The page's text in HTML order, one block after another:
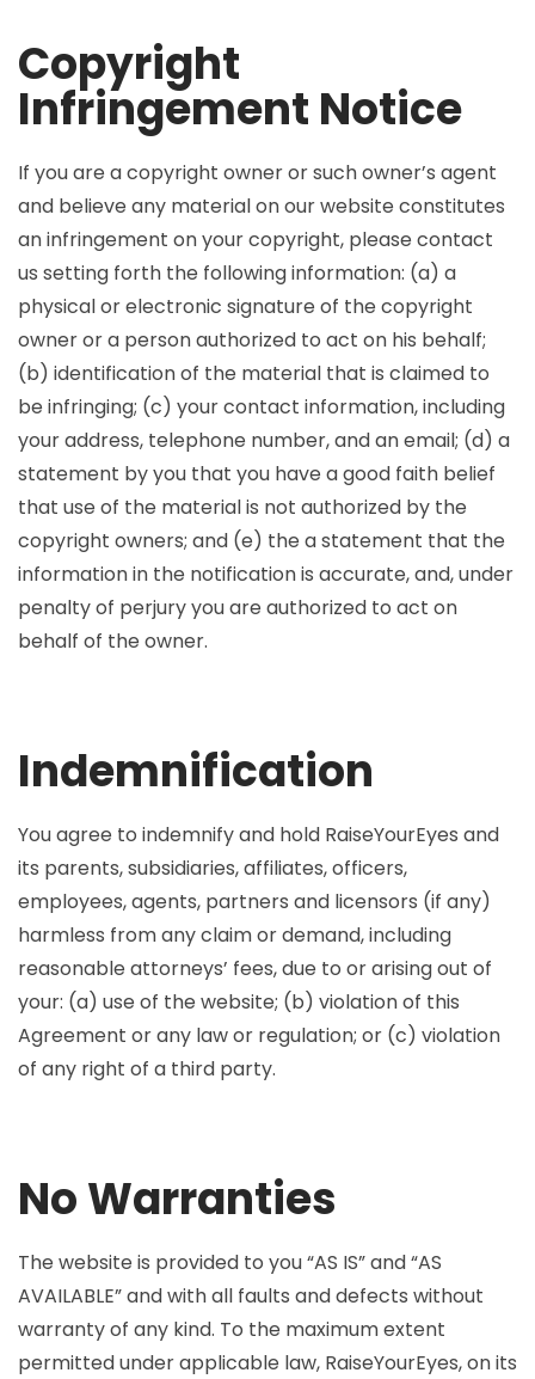
Copyright
Infringement Notice
If you are a copyright owner or such owner’s agent
and believe any material on our website constitutes
an infringement on your copyright, please contact
us setting forth the following information: (a) a
physical or electronic signature of the copyright
owner or a person authorized to act on his behalf;
(b) identification of the material that is claimed to
be infringing; (c) your contact information, including
your address, telephone number, and an email; (d) a
statement by you that you have a good faith belief
that use of the material is not authorized by the
copyright owners; and (e) the a statement that the
information in the notification is accurate, and, under
penalty of perjury you are authorized to act on
behalf of the owner.
Indemnification
You agree to indemnify and hold RaiseYourEyes and
its parents, subsidiaries, affiliates, officers,
employees, agents, partners and licensors (if any)
harmless from any claim or demand, including
reasonable attorneys’ fees, due to or arising out of
your: (a) use of the website; (b) violation of this
Agreement or any law or regulation; or (c) violation
of any right of a third party.
No Warranties
The website is provided to you “AS IS” and “AS
AVAILABLE” and with all faults and defects without
warranty of any kind. To the maximum extent
permitted under applicable law, RaiseYourEyes, on its